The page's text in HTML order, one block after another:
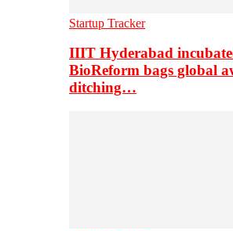
Startup Tracker
IIIT Hyderabad
BioReform bags global
ditching…